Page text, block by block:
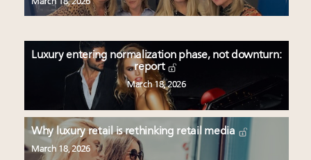
March 18, 2026
Luxury entering normalization phase, not downturn:
report
March 18, 2026
Why luxury retail is rethinking retail media
March 18, 2026